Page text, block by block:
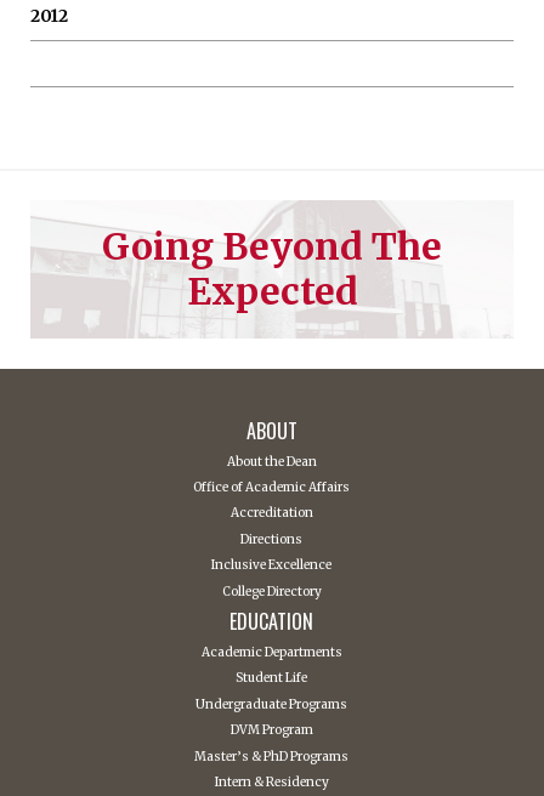
2012
Going Beyond The
Expected
ABOUT
About the Dean
Office of Academic Affairs
Accreditation
Directions
Inclusive Excellence
College Directory
EDUCATION
Academic Departments
Student Life
Undergraduate Programs
DVM Program
Master’s & PhD Programs
Intern & Residency